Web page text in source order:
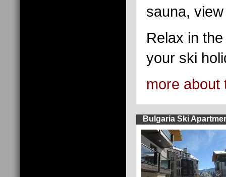
sauna,
Relax in
your ski
more about
Bulgaria Ski